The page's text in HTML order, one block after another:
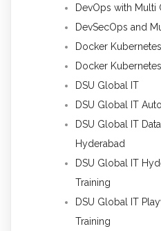
DevOps with Multi
DevSecOps and
Docker
Docker
DSU Global IT
DSU Global IT
DSU Global IT
Hyderabad
DSU Global IT
Training
DSU Global IT
Training